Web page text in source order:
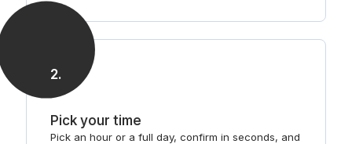
2.
Pick your time
Pick an hour or a full day, confirm in seconds, and